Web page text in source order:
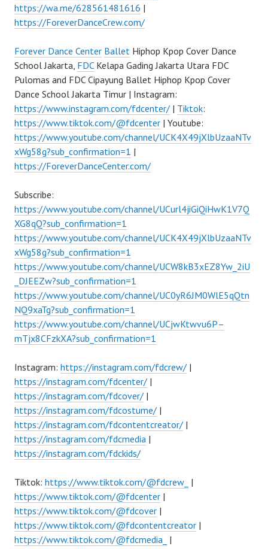
https://wa.me/628561481616 |
https://ForeverDanceCrew.com/
Forever Dance Center Ballet Hiphop Kpop Cover Dance
School Jakarta, FDC Kelapa Gading Jakarta Utara FDC
Pulomas and FDC Cipayung Ballet Hiphop Kpop Cover
Dance School Jakarta Timur | Instagram:
https://www.instagram.com/fdcenter/ | Tiktok:
https://www.tiktok.com/@fdcenter | Youtube:
https://www.youtube.com/channel/UCK4X49jXlbUzaaNTv
xWg58g?sub_confirmation=1 |
https://ForeverDanceCenter.com/
Subscribe:
https://www.youtube.com/channel/UCurl4jiGiQiHwK1V7Q
XG8qQ?sub_confirmation=1
https://www.youtube.com/channel/UCK4X49jXlbUzaaNTv
xWg58g?sub_confirmation=1
https://www.youtube.com/channel/UCW8kB3xEZ8Yw_2iU
_DJEEZw?sub_confirmation=1
https://www.youtube.com/channel/UC0yR6JM0WlE5qQtn
NQ9xaTg?sub_confirmation=1
https://www.youtube.com/channel/UCjwKtwvu6P–
mTjx8CFzkXA?sub_confirmation=1
Instagram: https://instagram.com/fdcrew/ |
https://instagram.com/fdcenter/ |
https://instagram.com/fdcover/ |
https://instagram.com/fdcostume/ |
https://instagram.com/fdcontentcreator/ |
https://instagram.com/fdcmedia |
https://instagram.com/fdckids/
Tiktok: https://www.tiktok.com/@fdcrew_ |
https://www.tiktok.com/@fdcenter |
https://www.tiktok.com/@fdcover |
https://www.tiktok.com/@fdcontentcreator |
https://www.tiktok.com/@fdcmedia_
|